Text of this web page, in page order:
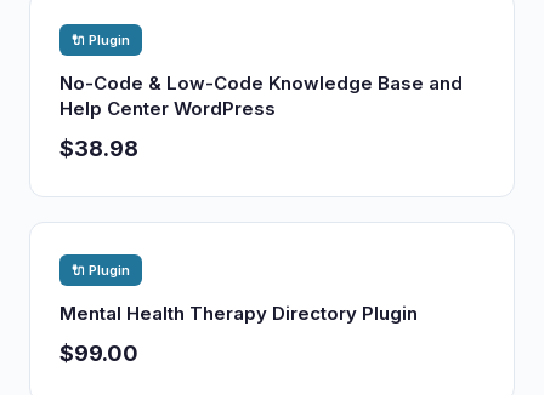
🔌 Plugin
No-Code & Low-Code Knowledge Base and
Help Center WordPress
$38.98
🔌 Plugin
Mental Health Therapy Directory Plugin
$99.00